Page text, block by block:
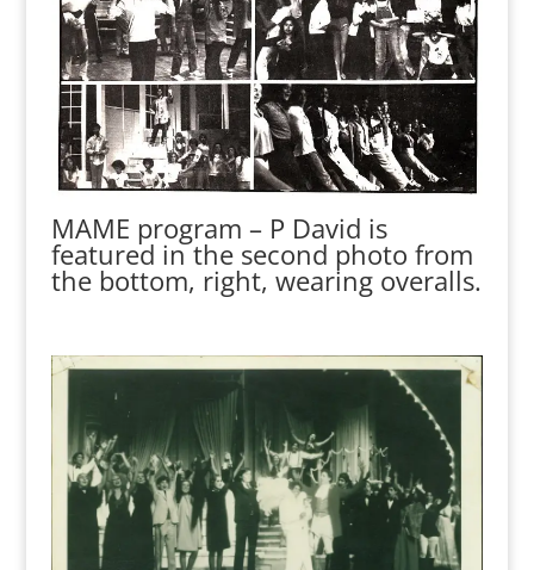
MAME program – P David is
featured in the second photo from
the bottom, right, wearing overalls.